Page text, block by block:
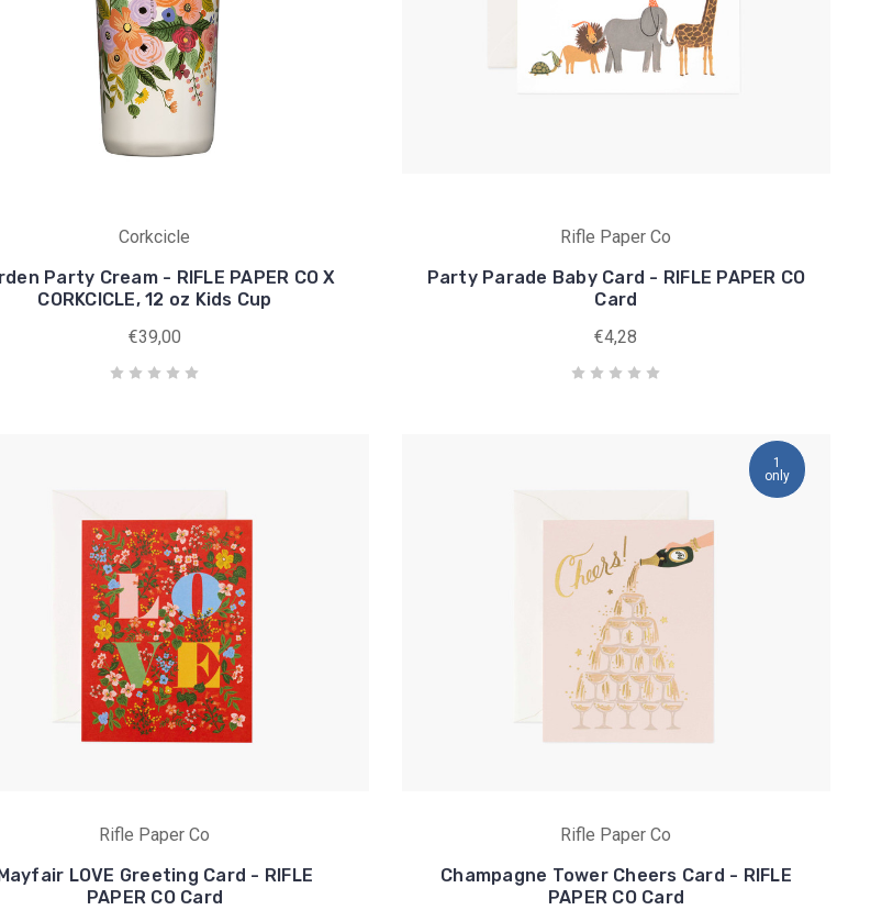
Corkcicle
Party Cream - RIFLE PAPER CO X
CORKCICLE, 12 oz Kids Cup
€39,00
Rifle Paper Co
Party Parade Baby Card - RIFLE PAPER CO
Card
€4,28
Rifle Paper Co
Mayfair LOVE Greeting Card - RIFLE
PAPER CO Card
1
only
Rifle Paper Co
Champagne Tower Cheers Card - RIFLE
PAPER CO Card